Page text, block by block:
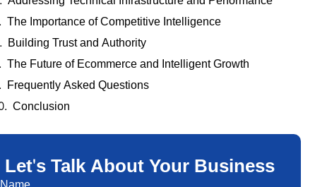
The Importance of Competitive Intelligence
Building Trust and Authority
The Future of Ecommerce and Intelligent Growth
Frequently Asked Questions
Conclusion
Let's Talk About Your Business